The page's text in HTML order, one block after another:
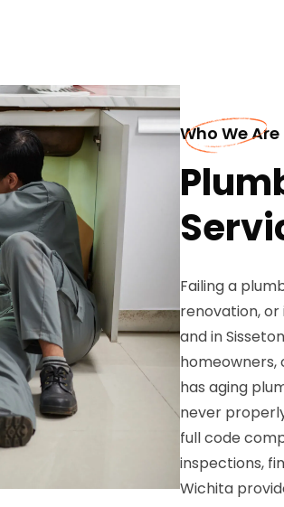
Who We Are
Failing a
renovation,
and in
homeowners,
has aging
never
full code
inspections,
Wichita